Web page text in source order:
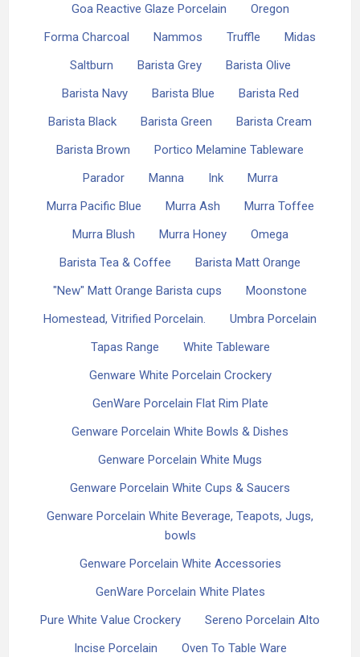
Goa Reactive Glaze Porcelain
Oregon
Forma Charcoal
Nammos Truffle
Midas
Saltburn
Barista Grey
Barista Olive
Barista Navy
Barista Blue
Barista Red
Barista Black
Barista Green
Barista Cream
Barista Brown
Portico Melamine Tableware
Parador
Manna Ink
Murra
Murra Pacific Blue
Murra Ash
Murra Toffee
Murra Blush
Murra Honey
Omega
Barista Tea & Coffee
Barista Matt Orange
"New" Matt Orange Barista cups
Moonstone
Homestead, Vitrified Porcelain.
Umbra Porcelain
Tapas Range
White Tableware
Genware White Porcelain Crockery
GenWare Porcelain Flat Rim Plate
Genware Porcelain White Bowls & Dishes
Genware Porcelain White Mugs
Genware Porcelain White Cups & Saucers
Genware Porcelain White Beverage, Teapots, Jugs,
bowls
Genware Porcelain White Accessories
GenWare Porcelain White Plates
Pure White Value Crockery
Sereno Porcelain Alto
Incise Porcelain
Oven To Table Ware